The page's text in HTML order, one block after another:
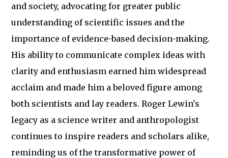
and society, advocating for greater public
understanding of scientific issues and the
importance of evidence-based decision-making.
His ability to communicate complex ideas with
clarity and enthusiasm earned him widespread
acclaim and made him a beloved figure among
both scientists and lay readers. Roger Lewin's
legacy as a science writer and anthropologist
continues to inspire readers and scholars alike,
reminding us of the transformative power of